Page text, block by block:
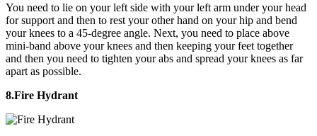
You need to lie on your left side with your left arm under your head
for support and then to rest your other hand on your hip and bend
your knees to a 45-degree angle. Next, you need to place above
mini-band above your knees and then keeping your feet together
and then you need to tighten your abs and spread your knees as far
apart as possible.
8.Fire Hydrant